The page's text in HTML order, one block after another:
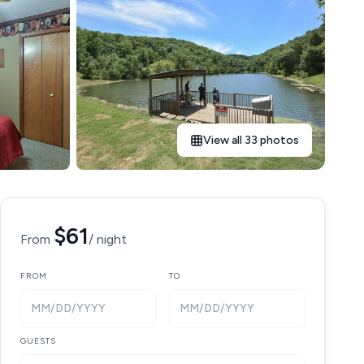
View all 33 photos
From $61/ night
FROM
MM/DD/YYYY
TO
MM/DD/YYYY
GUESTS